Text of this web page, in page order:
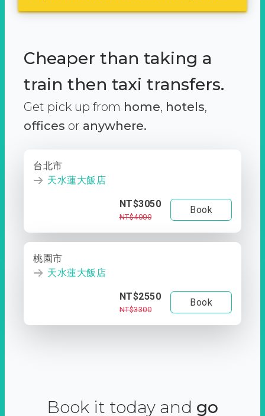
Cheaper than taking a
train then taxi transfers.
Get pick up from home, hotels,
offices or anywhere.
台北市
天水蓮大飯店
NT$3050
NT$4000
Book
桃園市
天水蓮大飯店
NT$2550
NT$3300
Book
Book it today and go